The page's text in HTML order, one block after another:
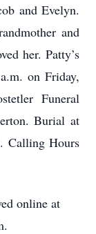
and Evelyn.
and
her. Patty’s
on Friday,
Funeral
Burial at
Calling Hours
online at